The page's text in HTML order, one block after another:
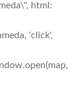
html:
'click',